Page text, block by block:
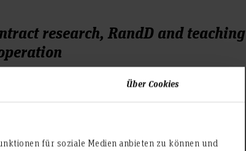
Über Cookies
für soziale Medien anbieten zu können und
research, RandD and teaching